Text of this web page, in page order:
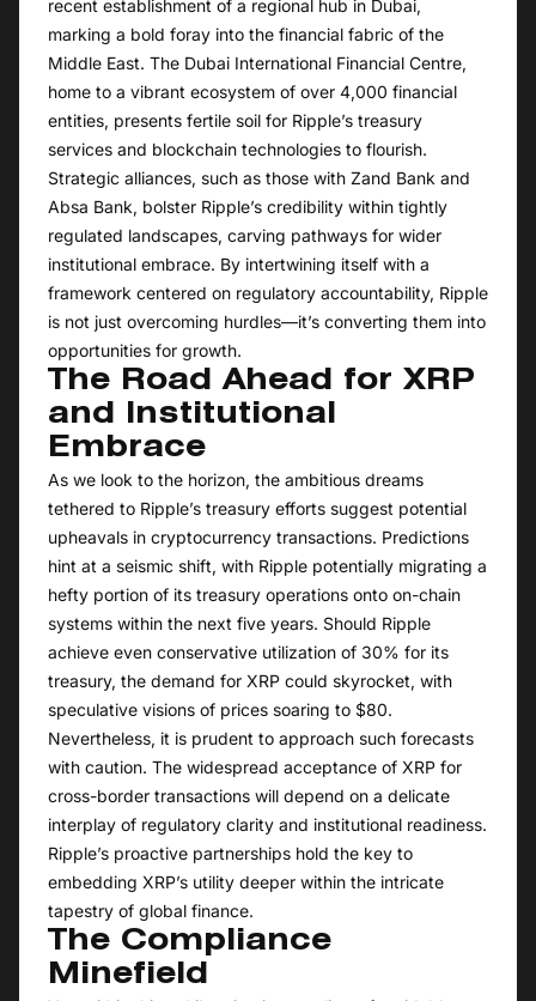
recent establishment of a regional hub in Dubai,
marking a bold foray into the financial fabric of the
Middle East. The Dubai International Financial Centre,
home to a vibrant ecosystem of over 4,000 financial
entities, presents fertile soil for Ripple’s treasury
services and blockchain technologies to flourish.
Strategic alliances, such as those with Zand Bank and
Absa Bank, bolster Ripple’s credibility within tightly
regulated landscapes, carving pathways for wider
institutional embrace. By intertwining itself with a
framework centered on regulatory accountability, Ripple
is not just overcoming hurdles—it’s converting them into
opportunities for growth.
The Road Ahead for XRP
and Institutional
Embrace
As we look to the horizon, the ambitious dreams
tethered to Ripple’s treasury efforts suggest potential
upheavals in cryptocurrency transactions. Predictions
hint at a seismic shift, with Ripple potentially migrating a
hefty portion of its treasury operations onto on-chain
systems within the next five years. Should Ripple
achieve even conservative utilization of 30% for its
treasury, the demand for XRP could skyrocket, with
speculative visions of prices soaring to $80.
Nevertheless, it is prudent to approach such forecasts
with caution. The widespread acceptance of XRP for
cross-border transactions will depend on a delicate
interplay of regulatory clarity and institutional readiness.
Ripple’s proactive partnerships hold the key to
embedding XRP’s utility deeper within the intricate
tapestry of global finance.
The Compliance
Minefield